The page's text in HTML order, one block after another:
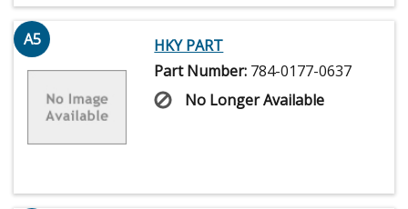
A5
HKY PART
Part Number: 784-0177-0637
No Longer Available